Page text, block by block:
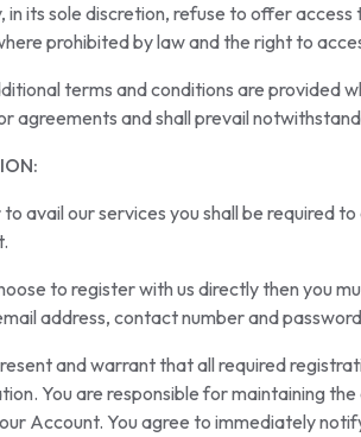
in its sole discretion, refuse to offer
prohibited by law and the right to
terms and conditions are provided
agreements and shall prevail
to avail our services you shall be required
to register with us directly then you
address, contact number and
and warrant that all required
You are responsible for maintaining
Account. You agree to immediately